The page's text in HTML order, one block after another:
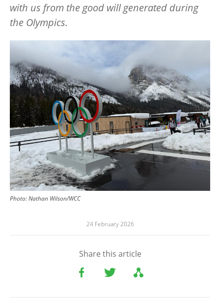
with us from the good will generated during
the Olympics.
Photo:Nathan Wilson/WCC
24 February 2026
Share this article